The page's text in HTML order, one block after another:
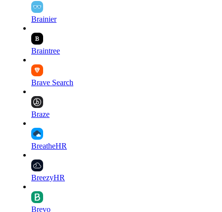
Brainier
Braintree
Brave Search
Braze
BreatheHR
BreezyHR
Brevo